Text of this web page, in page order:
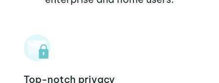
Top-notch privacy